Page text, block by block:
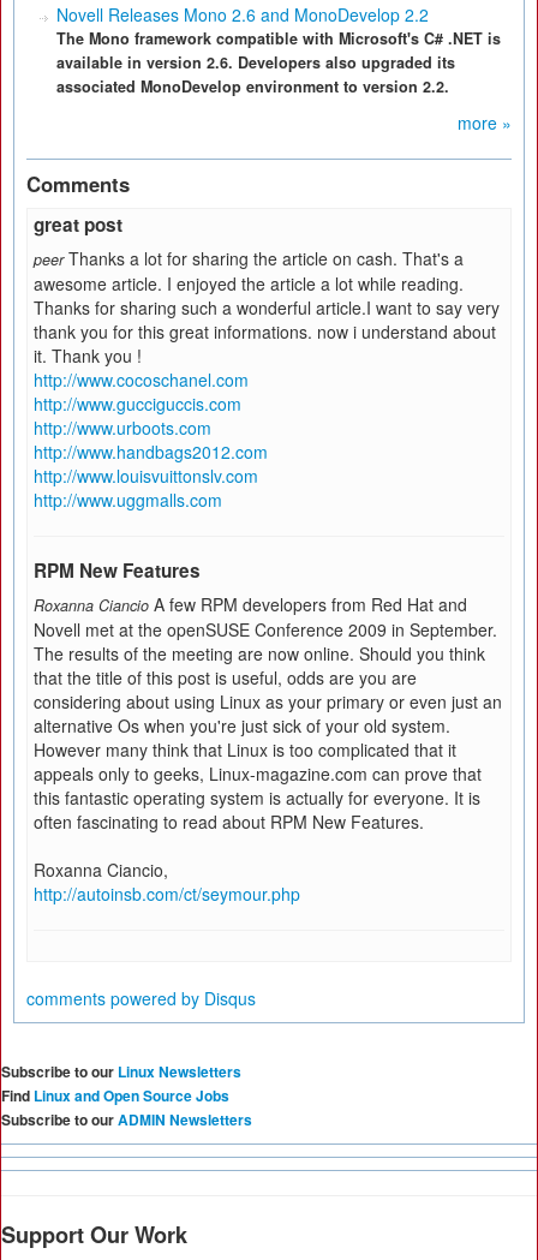
Novell Releases Mono 2.6 and MonoDevelop 2.2
The Mono framework compatible with Microsoft's C# .NET is
available in version 2.6. Developers also upgraded its
associated MonoDevelop environment to version 2.2.
more »
Comments
great post
peer Thanks a lot for sharing the article on cash. That's a
awesome article. I enjoyed the article a lot while reading.
Thanks for sharing such a wonderful article.I want to say very
thank you for this great informations. now i understand about
it. Thank you !
http://www.cocoschanel.com
http://www.gucciguccis.com
http://www.urboots.com
http://www.handbags2012.com
http://www.louisvuittonslv.com
http://www.uggmalls.com
RPM New Features
Roxanna Ciancio A few RPM developers from Red Hat and
Novell met at the openSUSE Conference 2009 in September.
The results of the meeting are now online. Should you think
that the title of this post is useful, odds are you are
considering about using Linux as your primary or even just an
alternative Os when you're just sick of your old system.
However many think that Linux is too complicated that it
appeals only to geeks, Linux-magazine.com can prove that
this fantastic operating system is actually for everyone. It is
often fascinating to read about RPM New Features.
Roxanna Ciancio,
http://autoinsb.com/ct/seymour.php
comments powered by Disqus
Subscribe to our Linux Newsletters
Find Linux and Open Source Jobs
Subscribe to ourADMIN Newsletters
Support Our Work